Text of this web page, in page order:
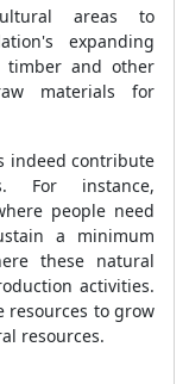
areas to
expanding
timber and other
materials for
indeed contribute
For instance,
people need
a minimum
these natural
activities.
to grow
resources.